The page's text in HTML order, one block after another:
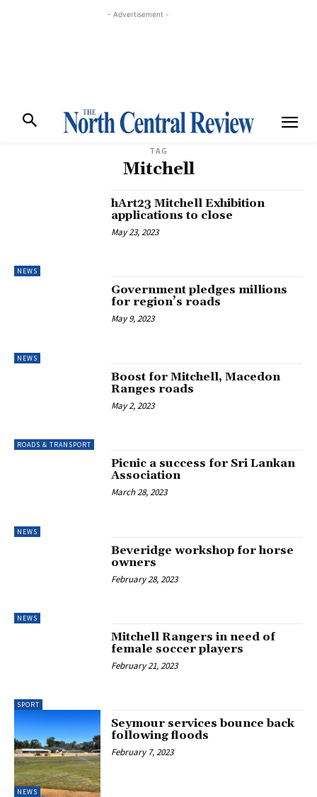
- Advertisement -
TAG
Mitchell
NEWS
hArt23 Mitchell Exhibition
applications to close
May 23, 2023
NEWS
Government pledges millions
for region’s roads
May 9, 2023
ROADS & TRANSPORT
Boost for Mitchell, Macedon
Ranges roads
May 2, 2023
NEWS
Picnic a success for Sri Lankan
Association
March 28, 2023
NEWS
Beveridge workshop for horse
owners
February 28, 2023
SPORT
Mitchell Rangers in need of
female soccer players
February 21, 2023
NEWS
Seymour services bounce back
following floods
February 7, 2023